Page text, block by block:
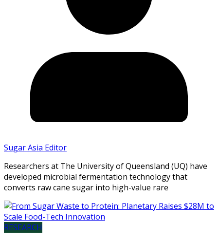
Sugar Asia Editor
Researchers at The University of Queensland (UQ) have
developed microbial fermentation technology that
converts raw cane sugar into high-value rare
RESEARCH